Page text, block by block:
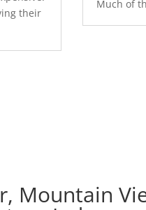
their
Much of
Mountain